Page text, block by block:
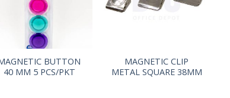
BUTTON
40 MM 5 PCS/PKT
MAGNETIC CLIP
METAL SQUARE 38MM